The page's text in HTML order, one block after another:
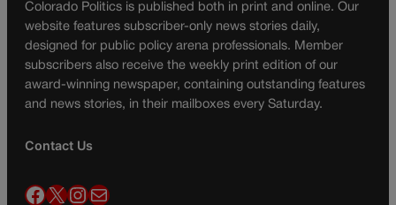
Colorado Politics is published both in print and online. Our
website features subscriber-only news stories daily,
designed for public policy arena professionals. Member
subscribers also receive the weekly print edition of our
award-winning newspaper, containing outstanding features
and news stories, in their mailboxes every Saturday.
Contact Us
Facebook X InstagramMail